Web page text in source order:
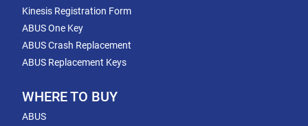
Kinesis Registration Form
ABUS One Key
ABUS Crash Replacement
ABUS Replacement Keys
WHERE TO BUY
ABUS